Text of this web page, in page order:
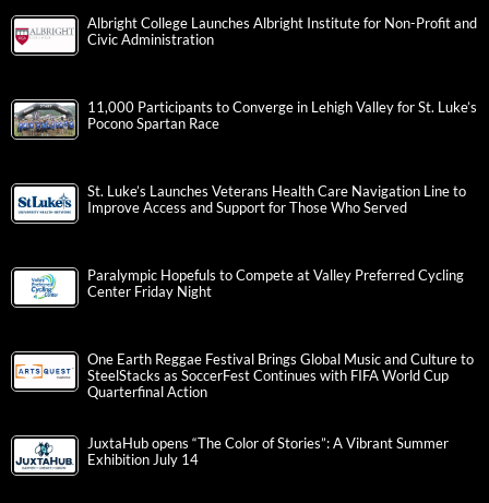
Albright College Launches Albright Institute for Non-Profit and
Civic Administration
11,000 Participants to Converge in Lehigh Valley for St. Luke’s
Pocono Spartan Race
St. Luke’s Launches Veterans Health Care Navigation Line to
Improve Access and Support for Those Who Served
Paralympic Hopefuls to Compete at Valley Preferred Cycling
Center Friday Night
One Earth Reggae Festival Brings Global Music and Culture to
SteelStacks as SoccerFest Continues with FIFA World Cup
Quarterfinal Action
JuxtaHub opens “The Color of Stories”: A Vibrant Summer
Exhibition July 14